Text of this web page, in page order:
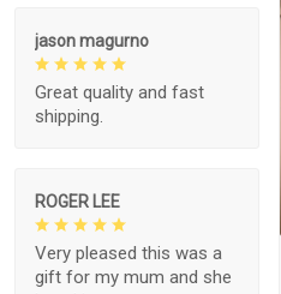
jason magurno
Great quality and fast
shipping.
ROGER LEE
Very pleased this was a
gift for my mum and she